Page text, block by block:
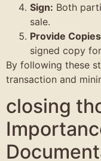
Sign: Both
sale.
Provide
signed copy
By following these
transaction and
closing